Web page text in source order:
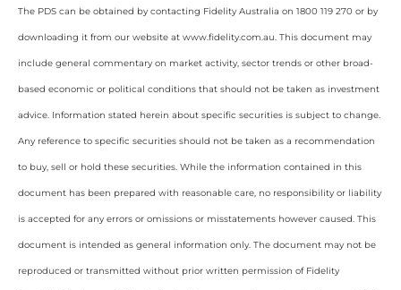
The PDS can be obtained by contacting Fidelity Australia on 1800 119 270 or by
downloading it from our website at www.fidelity.com.au. This document may
include general commentary on market activity, sector trends or other broad-
based economic or political conditions that should not be taken as investment
advice. Information stated herein about specific securities is subject to change.
Any reference to specific securities should not be taken as a recommendation
to buy, sell or hold these securities. While the information contained in this
document has been prepared with reasonable care, no responsibility or liability
is accepted for any errors or omissions or misstatements however caused. This
document is intended as general information only. The document may not be
reproduced or transmitted without prior written permission of Fidelity